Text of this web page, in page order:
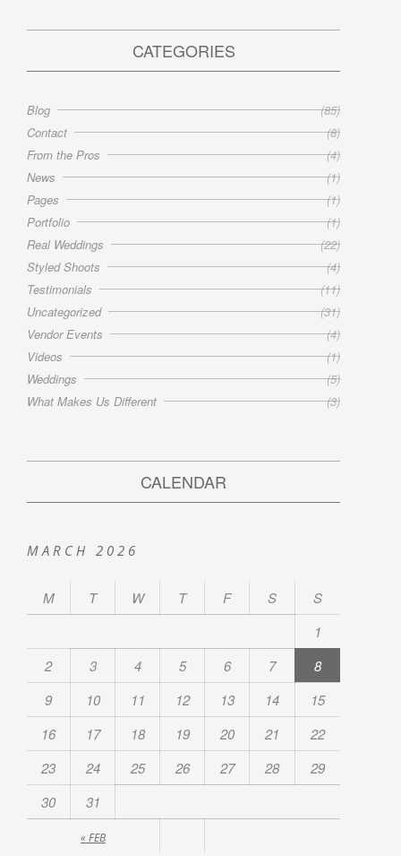
CATEGORIES
Blog
(85)
Contact
(8)
From the Pros
(4)
News
(1)
Pages
(1)
Portfolio
(1)
Real Weddings
(22)
Styled Shoots
(4)
Testimonials
(11)
Uncategorized
(31)
Vendor Events
(4)
Videos
(1)
Weddings
(5)
What Makes Us Different
(3)
CALENDAR
MARCH 2026
M T W T F S S
« FEB
1
2
3 4 5 6 7
8
9
10 11 12 13 14
15
16
17 18 19 20 21
22
23
24 25 26 27 28
29
30
31